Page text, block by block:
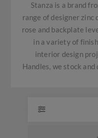
Stanza is a brand
range of designer
rose and backplate
in a variety of
interior design
Handles, we stock